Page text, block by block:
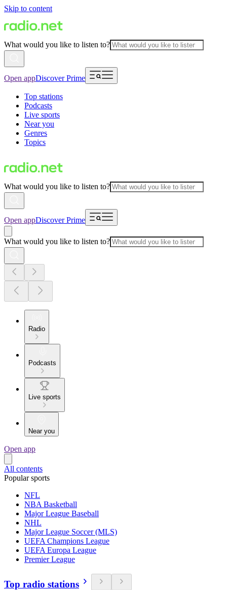
Skip to content
What would you like to listen to?
Open appDiscover Prime
Top stations
Podcasts
Live sports
Near you
Genres
Topics
What would you like to listen to?
Open appDiscover Prime
What would you like to listen to?
Radio
Podcasts
Live sports
Near you
Open app
All contents
Popular sports
NFL
NBA Basketball
Major League Baseball
NHL
Major League Soccer (MLS)
UEFA Champions League
UEFA Europa League
Premier League
Top radio stations